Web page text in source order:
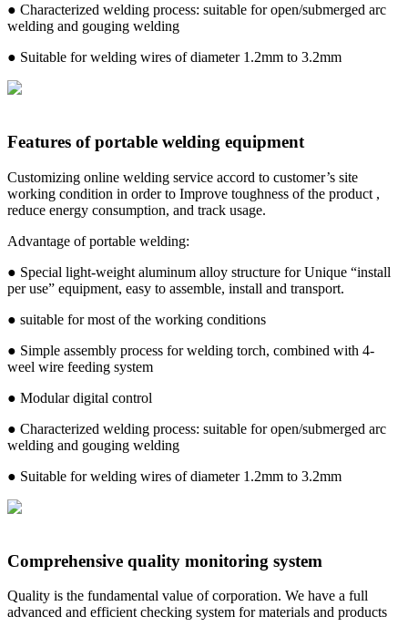
● Characterized welding process: suitable for open/submerged arc
welding and gouging welding
● Suitable for welding wires of diameter 1.2mm to 3.2mm
Features of portable welding equipment
Customizing online welding service accord to customer’s site
working condition in order to Improve toughness of the product ,
reduce energy consumption, and track usage.
Advantage of portable welding:
● Special light-weight aluminum alloy structure for Unique “install
per use” equipment, easy to assemble, install and transport.
● suitable for most of the working conditions
● Simple assembly process for welding torch, combined with 4-
weel wire feeding system
● Modular digital control
● Characterized welding process: suitable for open/submerged arc
welding and gouging welding
● Suitable for welding wires of diameter 1.2mm to 3.2mm
Comprehensive quality monitoring system
Quality is the fundamental value of corporation. We have a full
advanced and efficient checking system for materials and products